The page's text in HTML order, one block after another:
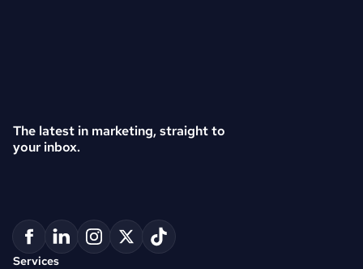
The latest in marketing, straight to
your inbox.
Services